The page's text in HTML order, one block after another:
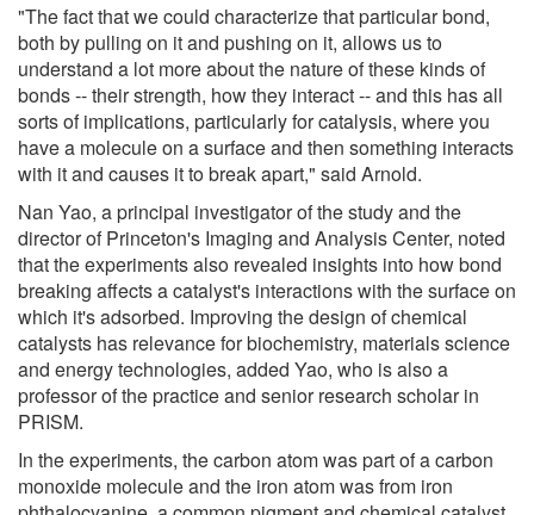
"The fact that we could characterize that particular bond,
both by pulling on it and pushing on it, allows us to
understand a lot more about the nature of these kinds of
bonds -- their strength, how they interact -- and this has all
sorts of implications, particularly for catalysis, where you
have a molecule on a surface and then something interacts
with it and causes it to break apart," said Arnold.
Nan Yao, a principal investigator of the study and the
director of Princeton's Imaging and Analysis Center, noted
that the experiments also revealed insights into how bond
breaking affects a catalyst's interactions with the surface on
which it's adsorbed. Improving the design of chemical
catalysts has relevance for biochemistry, materials science
and energy technologies, added Yao, who is also a
professor of the practice and senior research scholar in
PRISM.
In the experiments, the carbon atom was part of a carbon
monoxide molecule and the iron atom was from iron